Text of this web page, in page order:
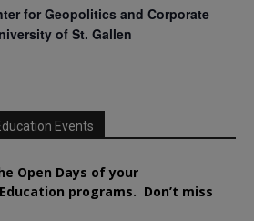
for Geopolitics and Corporate
of St. Gallen
Events
Open Days of your
Education programs. Don’t miss